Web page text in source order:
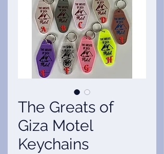
The Greats of
Giza Motel
Keychains